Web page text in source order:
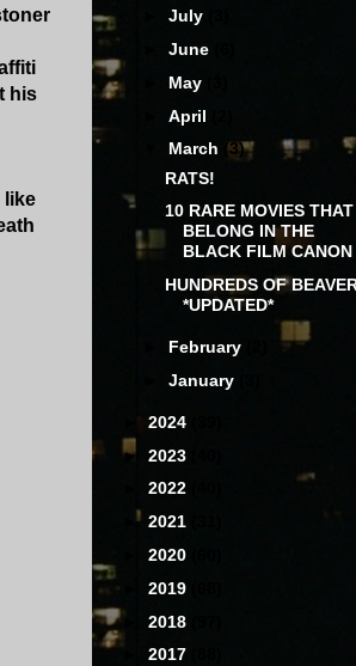
his
like
►July
►June
May
►April
March (3)
RATS!
10 RARE MOVIES THAT
BELONG IN THE
BLACK FILM CANON
HUNDREDS OF
*UPDATED*
February
►January
2024
► 2023
2022
► 2021
2020
2019
► 2018
2017